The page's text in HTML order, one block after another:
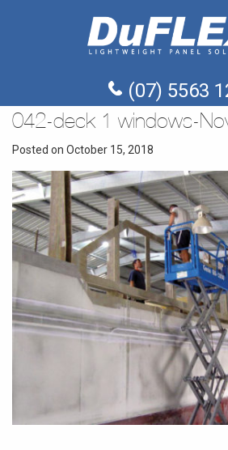
(07) 5563
042-deck 1 windows-
Posted on October 15, 2018